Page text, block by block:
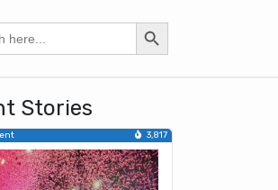
Search Button
Stories
3,817